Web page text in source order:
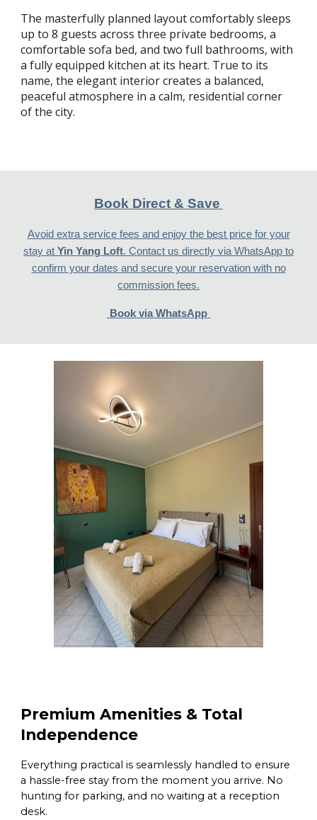
The masterfully planned layout comfortably sleeps
up to 8 guests across three private bedrooms, a
comfortable sofa bed, and two full bathrooms, with
a fully equipped kitchen at its heart. True to its
name, the elegant interior creates a balanced,
peaceful atmosphere in a calm, residential corner
of the city.
Book Direct & Save
Avoid extra service fees and enjoy the best price for your
stay at Yin Yang Loft. Contact us directly via WhatsApp to
confirm your dates and secure your reservation with no
commission fees.
Book via WhatsApp
Premium Amenities & Total
Independence
Everything practical is seamlessly handled to ensure
a hassle-free stay from the moment you arrive. No
hunting for parking, and no waiting at a reception
desk.